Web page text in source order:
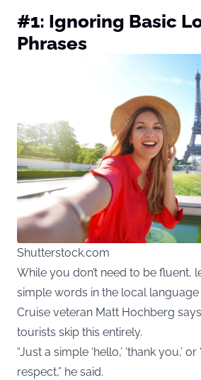
#1: Ignoring Basic
Phrases
Shutterstock.com
While you don’t need to be fluent,
simple words in the local
Cruise veteran Matt Hochberg
tourists skip this entirely.
“Just a simple ‘hello,’ ‘thank you,’
respect,” he said.